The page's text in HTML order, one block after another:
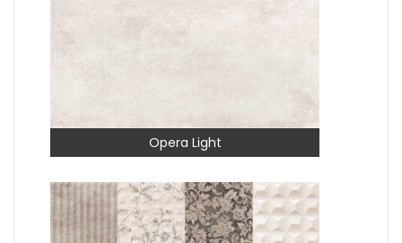
Opera Light